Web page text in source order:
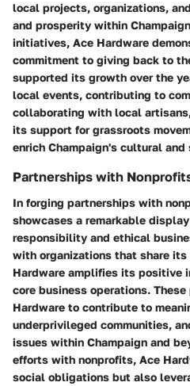
local projects, organizations,
and prosperity within
initiatives, Ace Hardware
commitment to giving back to
supported its growth over the
local events, contributing to
collaborating with local
its support for grassroots
enrich Champaign's cultural
Partnerships with
In forging partnerships with
showcases a remarkable
responsibility and ethical
with organizations that share
Hardware amplifies its positive
core business operations.
Hardware to contribute to
underprivileged communities,
issues within Champaign and
efforts with nonprofits, Ace
social obligations but also